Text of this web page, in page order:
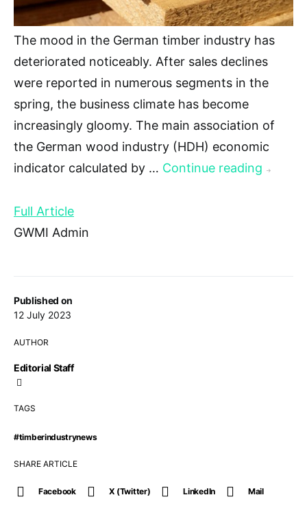
Published on
12 July 2023
AUTHOR
Editorial Staff
TAGS
#timberindustrynews
SHARE ARTICLE
Facebook X (Twitter) LinkedIn Mail
The mood in the German timber industry has
deteriorated noticeably. After sales declines
were reported in numerous segments in the
spring, the business climate has become
increasingly gloomy. The main association of
the German wood industry (HDH) economic
indicator calculated by … Continue reading →
Full Article
GWMI Admin